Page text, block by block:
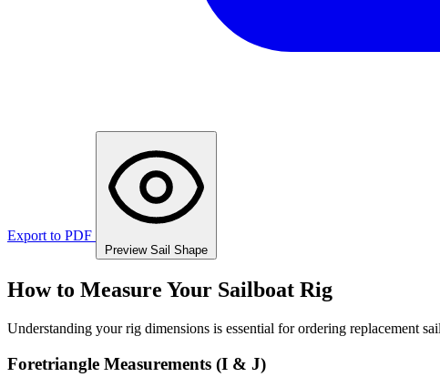
Export to PDF
Preview Sail Shape
How to Measure Your Sailboat Rig
Understanding your rig dimensions is essential for ordering replacement
Foretriangle Measurements (I & J)